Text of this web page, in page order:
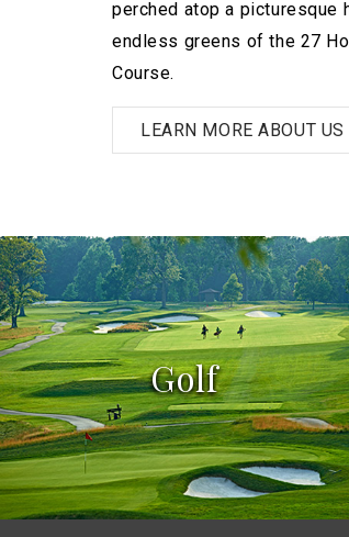
perched atop a picturesque
endless greens of the 27
Course.
LEARN MORE ABOUT US
Golf